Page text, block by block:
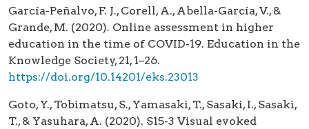
García-Peñalvo, F. J., Corell, A., Abella-García, V., &
Grande, M. (2020). Online assessment in higher
education in the time of COVID-19. Education in the
Knowledge Society, 21, 1–26.
https://doi.org/10.14201/eks.23013
Goto, Y., Tobimatsu, S., Yamasaki, T., Sasaki, I., Sasaki,
T., & Yasuhara, A. (2020). S15-3 Visual evoked